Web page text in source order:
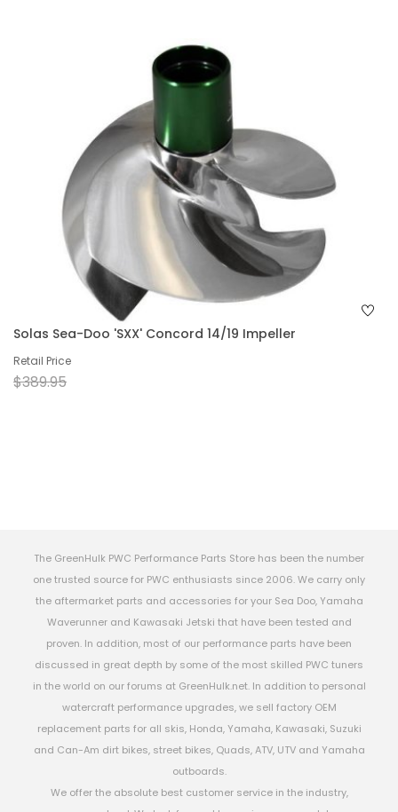
Solas Sea-Doo 'SXX' Concord 14/19 Impeller
Retail Price
$389.95
The GreenHulk PWC Performance Parts Store has been the number
one trusted source for PWC enthusiasts since 2006. We carry only
the aftermarket parts and accessories for your Sea Doo, Yamaha
Waverunner and Kawasaki Jetski that have been tested and
proven. In addition, most of our performance parts have been
discussed in great depth by some of the most skilled PWC tuners
in the world on our forums at GreenHulk.net. In addition to personal
watercraft performance upgrades, we sell factory OEM
replacement parts for all skis, Honda, Yamaha, Kawasaki, Suzuki
and Can-Am dirt bikes, street bikes, Quads, ATV, UTV and Yamaha
outboards.
We offer the absolute best customer service in the industry,